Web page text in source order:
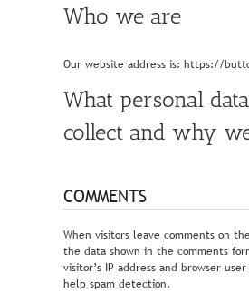
Who we are
Our website address is: https://
What personal
collect and why
COMMENTS
When visitors leave comments on
the data shown in the comments
visitor’s IP address and browser
help spam detection.